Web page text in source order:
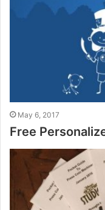
May 6, 2017
Free